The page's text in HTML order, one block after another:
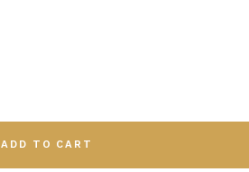
ADD TO CART